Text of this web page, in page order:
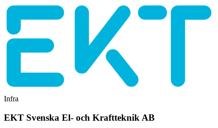
Infra
EKT Svenska El- och Kraftteknik AB